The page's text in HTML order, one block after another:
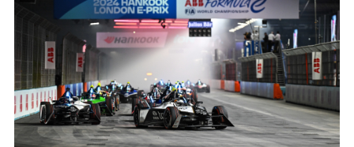
X
LINKEDIN
SHARE